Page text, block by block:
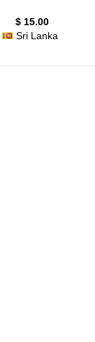
$ 15.00
Sri Lanka